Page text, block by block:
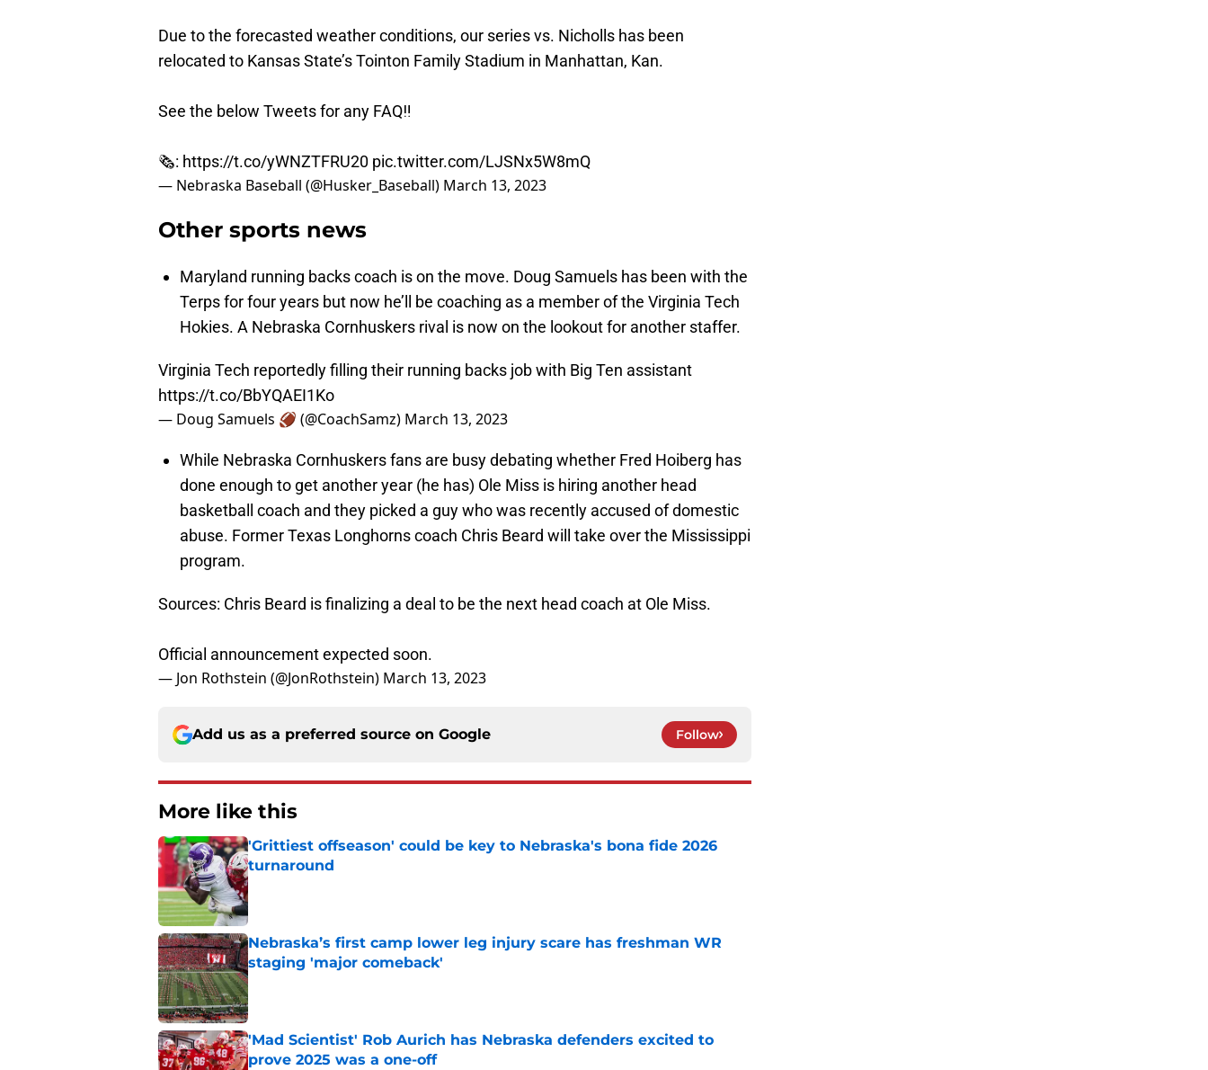
Due to the forecasted weather conditions, our series vs. Nicholls has been
relocated to Kansas State’s Tointon Family Stadium in Manhattan, Kan.
See the below Tweets for any FAQ‼️
🗞: https://t.co/yWNZTFRU20 pic.twitter.com/LJSNx5W8mQ
— Nebraska Baseball (@Husker_Baseball) March 13, 2023
Other sports news
Maryland running backs coach is on the move. Doug Samuels has been with the
Terps for four years but now he’ll be coaching as a member of the Virginia Tech
Hokies. A Nebraska Cornhuskers rival is now on the lookout for another staffer.
Virginia Tech reportedly filling their running backs job with Big Ten assistant
https://t.co/BbYQAEI1Ko
— Doug Samuels 🏈 (@CoachSamz) March 13, 2023
While Nebraska Cornhuskers fans are busy debating whether Fred Hoiberg has
done enough to get another year (he has) Ole Miss is hiring another head
basketball coach and they picked a guy who was recently accused of domestic
abuse. Former Texas Longhorns coach Chris Beard will take over the Mississippi
program.
Sources: Chris Beard is finalizing a deal to be the next head coach at Ole Miss.
Official announcement expected soon.
— Jon Rothstein (@JonRothstein) March 13, 2023
Add us as a preferred source on Google Follow
More like this
'Grittiest offseason' could be key to Nebraska's bona fide 2026
turnaround
Published by on Invalid Date
Nebraska’s first camp lower leg injury scare has freshman WR
staging 'major comeback'
Published by on Invalid Date
'Mad Scientist' Rob Aurich has Nebraska defenders excited to
prove 2025 was a one-off